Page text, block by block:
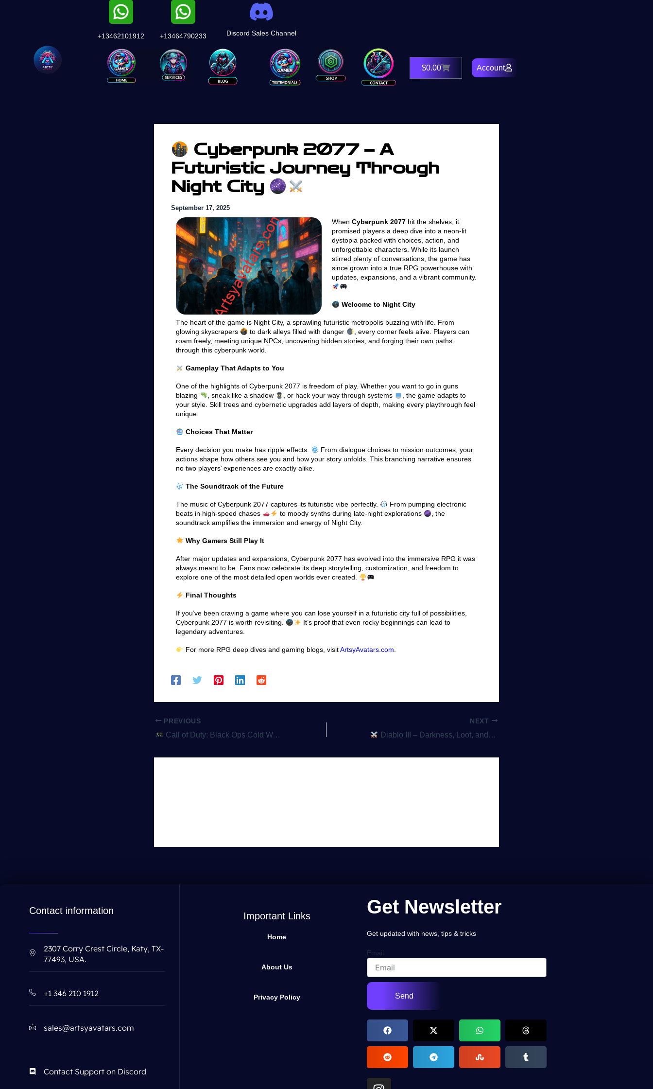
+13462101912
+13464790233 Discord Sales Channel
Services Shop $0.00Cart Account
Cyberpunk 2077 – A
Futuristic Journey Through
Night City
September 17, 2025
When Cyberpunk 2077 hit the shelves, it
promised players a deep dive into a neon-lit
dystopia packed with choices, action, and
unforgettable characters. While its launch
stirred plenty of conversations, the game has
since grown into a true RPG powerhouse with
updates, expansions, and a vibrant community.
Welcome to Night City
The heart of the game is Night City, a sprawling futuristic metropolis buzzing with life. From
glowing skyscrapers
to dark alleys filled with danger
, every corner feels alive. Players can
roam freely, meeting unique NPCs, uncovering hidden stories, and forging their own paths
through this cyberpunk world.
Gameplay That Adapts to You
One of the highlights of Cyberpunk 2077 is freedom of play. Whether you want to go in guns
blazing
, sneak like a shadow , or hack your way through systems
, the game adapts to
your style. Skill trees and cybernetic upgrades add layers of depth, making every playthrough feel
unique.
Choices That Matter
Every decision you make has ripple effects.
From dialogue choices to mission outcomes, your
actions shape how others see you and how your story unfolds. This branching narrative ensures
no two players’ experiences are exactly alike.
The Soundtrack of the Future
The music of Cyberpunk 2077 captures its futuristic vibe perfectly.
From pumping electronic
beats in high-speed chases
to moody synths during late-night explorations
, the
soundtrack amplifies the immersion and energy of Night City.
Why Gamers Still Play It
After major updates and expansions, Cyberpunk 2077 has evolved into the immersive RPG it was
always meant to be. Fans now celebrate its deep storytelling, customization, and freedom to
explore one of the most detailed open worlds ever created.
Final Thoughts
If you’ve been craving a game where you can lose yourself in a futuristic city full of possibilities,
Cyberpunk 2077 is worth revisiting.
It’s proof that even rocky beginnings can lead to
legendary adventures.
For more RPG deep dives and gaming blogs, visitArtsyAvatars.com.
PREVIOUS
Call of Duty: Black Ops Cold War – Espionage, Action, and Thrills in the 1980s
NEXT
Diablo III – Darkness, Loot, and Endless Battles Against Evil
Contact information
2307 Corry Crest Circle, Katy, TX-
77493, USA.
+1 346 210 1912
sales@artsyavatars.com
Contact Support on Discord
Important Links
Home
About Us
Privacy Policy
Get Newsletter
Get updated with news, tips & tricks
Email
Send
I